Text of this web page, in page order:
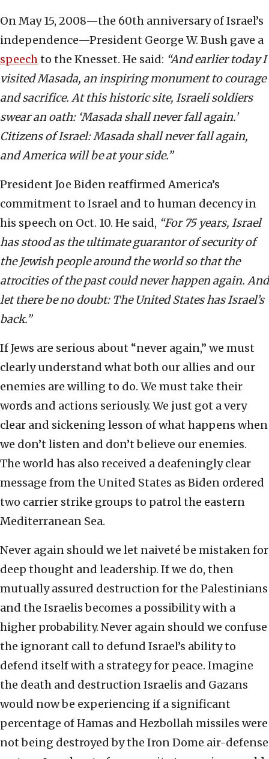
On May 15, 2008—the 60th anniversary of Israel’s
independence—President George W. Bush gave a
speechto the Knesset. He said: “And earlier today I
visited Masada, an inspiring monument to courage
and sacrifice. At this historic site, Israeli soldiers
swear an oath: ‘Masada shall never fall again.’
Citizens of Israel: Masada shall never fall again,
and America will be at your side.”
President Joe Biden reaffirmed America’s
commitment to Israel and to human decency in
his speech on Oct. 10. He said, “For 75 years, Israel
has stood as the ultimate guarantor of security of
the Jewish people around the world so that the
atrocities of the past could never happen again. And
let there be no doubt: The United States has Israel’s
back.”
If Jews are serious about “never again,” we must
clearly understand what both our allies and our
enemies are willing to do. We must take their
words and actions seriously. We just got a very
clear and sickening lesson of what happens when
we don’t listen and don’t believe our enemies.
The world has also received a deafeningly clear
message from the United States as Biden ordered
two carrier strike groups to patrol the eastern
Mediterranean Sea.
Never again should we let naiveté be mistaken for
deep thought and leadership. If we do, then
mutually assured destruction for the Palestinians
and the Israelis becomes a possibility with a
higher probability. Never again should we confuse
the ignorant call to defund Israel’s ability to
defend itself with a strategy for peace. Imagine
the death and destruction Israelis and Gazans
would now be experiencing if a significant
percentage of Hamas and Hezbollah missiles were
not being destroyed by the Iron Dome air-defense